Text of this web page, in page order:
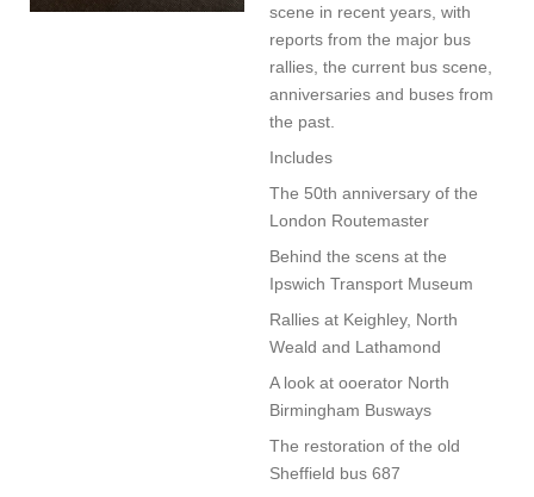
scene in recent years, with
reports from the major bus
rallies, the current bus scene,
anniversaries and buses from
the past.
Includes
The 50th anniversary of the
London Routemaster
Behind the scens at the
Ipswich Transport Museum
Rallies at Keighley, North
Weald and Lathamond
A look at ooerator North
Birmingham Busways
The restoration of the old
Sheffield bus 687